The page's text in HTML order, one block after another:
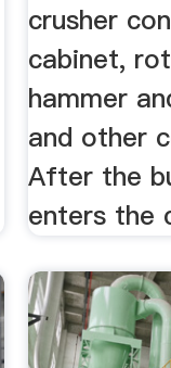
crusher
cabinet,
hammer
and other
After the
enters the